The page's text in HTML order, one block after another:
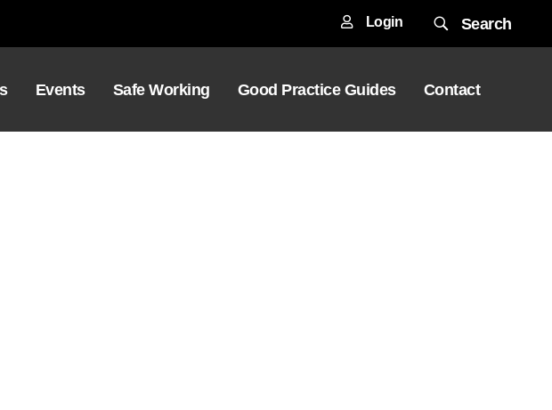
Login Search
Events Safe Working Good Practice Guides Contact